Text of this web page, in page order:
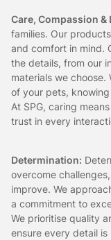
Care, Compassion &
families. Our
and comfort in mind.
the details, from our
materials we
of your pets,
At SPG, caring
trust in every
Determination:
overcome
improve. We
a commitment to
We prioritise quality
ensure every detail